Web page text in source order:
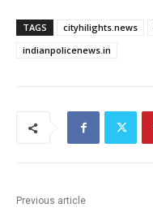
TAGS cityhilights.news
indianpolicenews.in
Previous article